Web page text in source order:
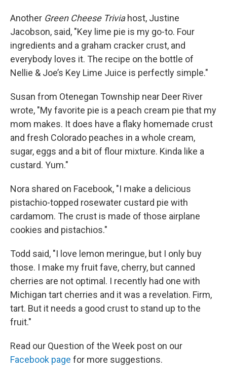
Another Green Cheese Triviahost, Justine
Jacobson, said, "Key lime pie is my go-to. Four
ingredients and a graham cracker crust, and
everybody loves it. The recipe on the bottle of
Nellie & Joe’s Key Lime Juice is perfectly simple."
Susan from Otenegan Township near Deer River
wrote, "My favorite pie is a peach cream pie that my
mom makes. It does have a flaky homemade crust
and fresh Colorado peaches in a whole cream,
sugar, eggs and a bit of flour mixture. Kinda like a
custard. Yum."
Nora shared on Facebook, "I make a delicious
pistachio-topped rosewater custard pie with
cardamom. The crust is made of those airplane
cookies and pistachios."
Todd said, "I love lemon meringue, but I only buy
those. I make my fruit fave, cherry, but canned
cherries are not optimal. I recently had one with
Michigan tart cherries and it was a revelation. Firm,
tart. But it needs a good crust to stand up to the
fruit."
Read our Question of the Week post on our
Facebook page for more suggestions.